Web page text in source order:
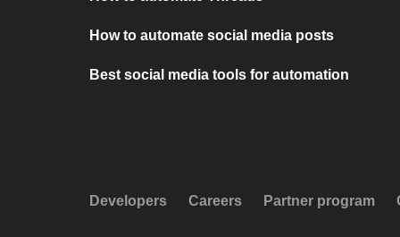
How to automate social media posts
Best social media tools for automation
Developers Careers Partner program